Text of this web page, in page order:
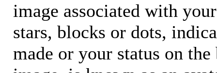
image associated with
stars, blocks or dots,
made or your status on